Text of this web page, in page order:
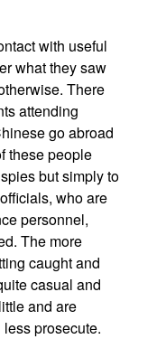
with useful
what they saw
There
attending
go abroad
these people
but simply to
who are
personnel,
The more
caught and
casual and
and are
prosecute.